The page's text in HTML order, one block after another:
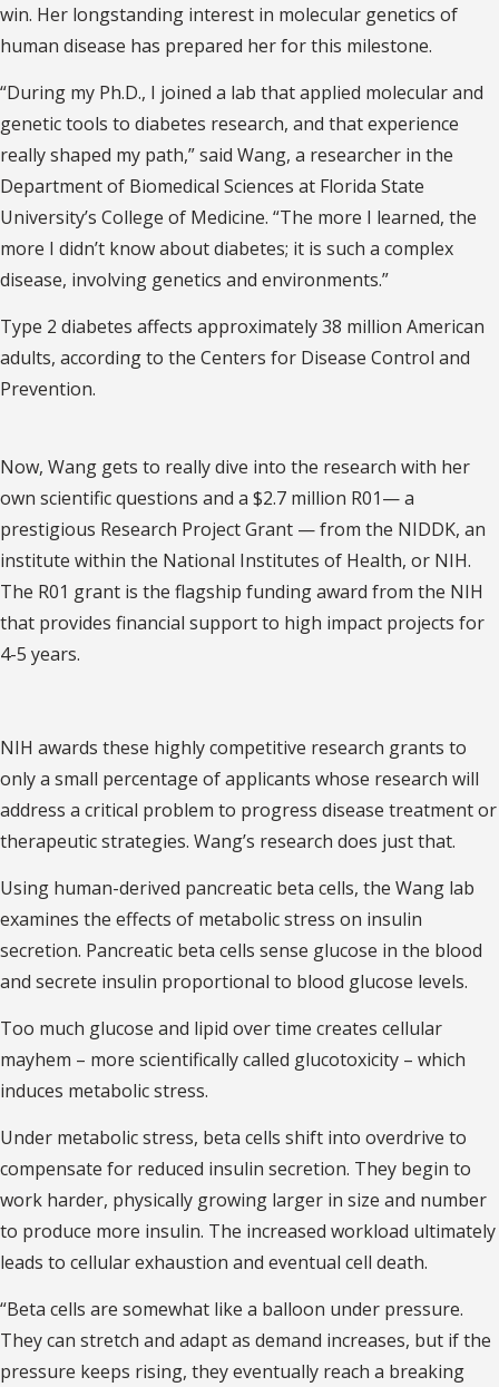
win. Her longstanding interest in molecular genetics of
human disease has prepared her for this milestone.
“During my Ph.D., I joined a lab that applied molecular and
genetic tools to diabetes research, and that experience
really shaped my path,” said Wang, a researcher in the
Department of Biomedical Sciences at Florida State
University’s College of Medicine. “The more I learned, the
more I didn’t know about diabetes; it is such a complex
disease, involving genetics and environments.”
Type 2 diabetes affects approximately 38 million American
adults, according to the Centers for Disease Control and
Prevention.
Now, Wang gets to really dive into the research with her
own scientific questions and a $2.7 million R01— a
prestigious Research Project Grant — from the NIDDK, an
institute within the National Institutes of Health, or NIH.
The R01 grant is the flagship funding award from the NIH
that provides financial support to high impact projects for
4-5 years.
NIH awards these highly competitive research grants to
only a small percentage of applicants whose research will
address a critical problem to progress disease treatment or
therapeutic strategies. Wang’s research does just that.
Using human-derived pancreatic beta cells, the Wang lab
examines the effects of metabolic stress on insulin
secretion. Pancreatic beta cells sense glucose in the blood
and secrete insulin proportional to blood glucose levels.
Too much glucose and lipid over time creates cellular
mayhem – more scientifically called glucotoxicity – which
induces metabolic stress.
Under metabolic stress, beta cells shift into overdrive to
compensate for reduced insulin secretion. They begin to
work harder, physically growing larger in size and number
to produce more insulin. The increased workload ultimately
leads to cellular exhaustion and eventual cell death.
“Beta cells are somewhat like a balloon under pressure.
They can stretch and adapt as demand increases, but if the
pressure keeps rising, they eventually reach a breaking